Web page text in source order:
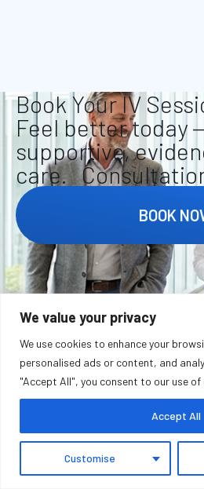
We value your privacy
We use cookies to enhance your
personalised ads or content, and
"Accept All", you consent to our use of
Customise
Accept All
Book Your IV
Feel better today
supportive,
care.
BOOK
FAQ
WHAT IS
HOW DOES IT WORK?
Functional medicine is